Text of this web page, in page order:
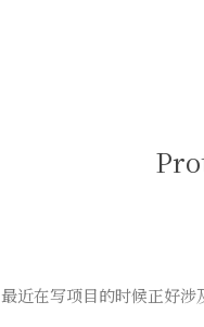
最近在写项目的时候正好涉